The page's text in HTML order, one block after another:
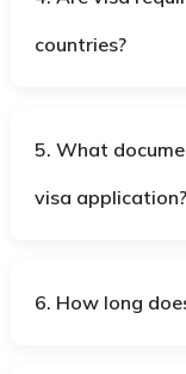
countries?
5. What
visa application?
6. How long